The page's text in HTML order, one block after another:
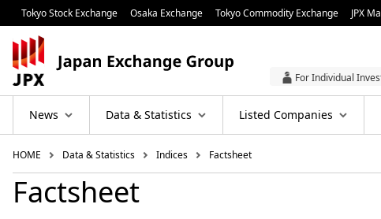
Tokyo Stock Exchange Osaka Exchange Tokyo Commodity Exchange JPX
News Data & Statistics Listed Companies
For Individual
HOME Data & Statistics Indices Factsheet
Factsheet